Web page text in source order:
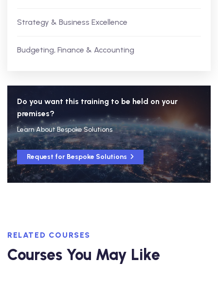
Strategy & Business Excellence
Budgeting, Finance & Accounting
Do you want this training to be held on your
premises?
Learn About Bespoke Solutions
Request for Bespoke Solutions
RELATED COURSES
Courses You May Like